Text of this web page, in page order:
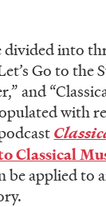
into
Go to the
and
with
Classical
be applied to